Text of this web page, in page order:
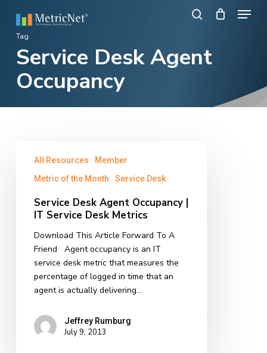
main
content
Menu
Tag
Service Desk Agent
Occupancy
Desk
Agent
Service
Desk
All Resources
Member
Metric of the Month
Service Desk
Service Desk Agent Occupancy |
IT Service Desk Metrics
Download This Article Forward To A
Friend Agent occupancy is an IT
service desk metric that measures the
percentage of logged in time that an
agent is actually delivering…
Jeffrey Rumburg
July 9, 2013